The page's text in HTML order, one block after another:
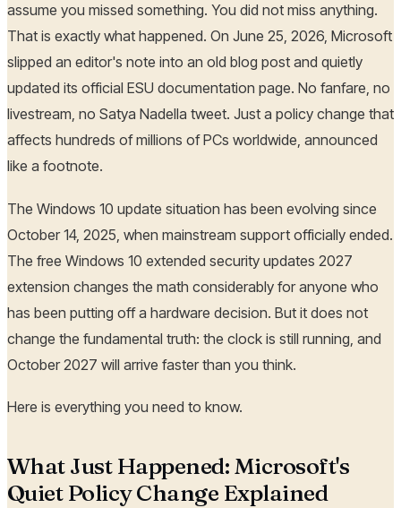
assume you missed something. You did not miss anything.
That is exactly what happened. On June 25, 2026, Microsoft
slipped an editor's note into an old blog post and quietly
updated its official ESU documentation page. No fanfare, no
livestream, no Satya Nadella tweet. Just a policy change that
affects hundreds of millions of PCs worldwide, announced
like a footnote.
The Windows 10 update situation has been evolving since
October 14, 2025, when mainstream support officially ended.
The free Windows 10 extended security updates 2027
extension changes the math considerably for anyone who
has been putting off a hardware decision. But it does not
change the fundamental truth: the clock is still running, and
October 2027 will arrive faster than you think.
Here is everything you need to know.
What Just Happened: Microsoft's
Quiet Policy Change Explained